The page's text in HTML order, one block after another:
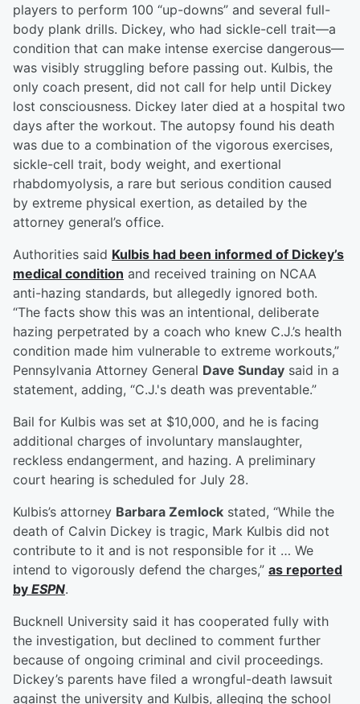
players to perform 100 “up-downs” and several full-
body plank drills. Dickey, who had sickle-cell trait—a
condition that can make intense exercise dangerous—
was visibly struggling before passing out. Kulbis, the
only coach present, did not call for help until Dickey
lost consciousness. Dickey later died at a hospital two
days after the workout. The autopsy found his death
was due to a combination of the vigorous exercises,
sickle-cell trait, body weight, and exertional
rhabdomyolysis, a rare but serious condition caused
by extreme physical exertion, as detailed by the
attorney general’s office.
Authorities said Kulbis had been informed of Dickey’s
medical condition and received training on NCAA
anti-hazing standards, but allegedly ignored both.
“The facts show this was an intentional, deliberate
hazing perpetrated by a coach who knew C.J.’s health
condition made him vulnerable to extreme workouts,”
Pennsylvania Attorney General Dave Sunday said in a
statement, adding, “C.J.'s death was preventable.”
Bail for Kulbis was set at $10,000, and he is facing
additional charges of involuntary manslaughter,
reckless endangerment, and hazing. A preliminary
court hearing is scheduled for July 28.
Kulbis’s attorney Barbara Zemlock stated, “While the
death of Calvin Dickey is tragic, Mark Kulbis did not
contribute to it and is not responsible for it … We
intend to vigorously defend the charges,” as reported
by ESPN.
Bucknell University said it has cooperated fully with
the investigation, but declined to comment further
because of ongoing criminal and civil proceedings.
Dickey’s parents have filed a wrongful-death lawsuit
against the university and Kulbis, alleging the school